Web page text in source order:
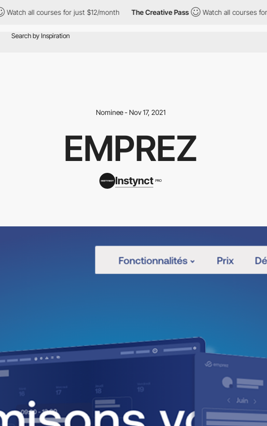
Watch all courses for just $12/month The Creative Pass Watch all courses for
Nominee - Nov 17, 2021
EMPREZ
Instynct PRO